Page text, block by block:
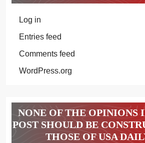
Log in
Entries feed
Comments feed
WordPress.org
NONE OF THE OPINIONS
POST SHOULD BE
THOSE OF USA